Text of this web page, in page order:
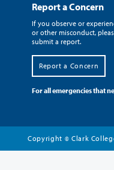
Report a Concern
If you observe or
or other misconduct,
submit a report.
Report a Concern
For all emergencies that
Copyright © Clark